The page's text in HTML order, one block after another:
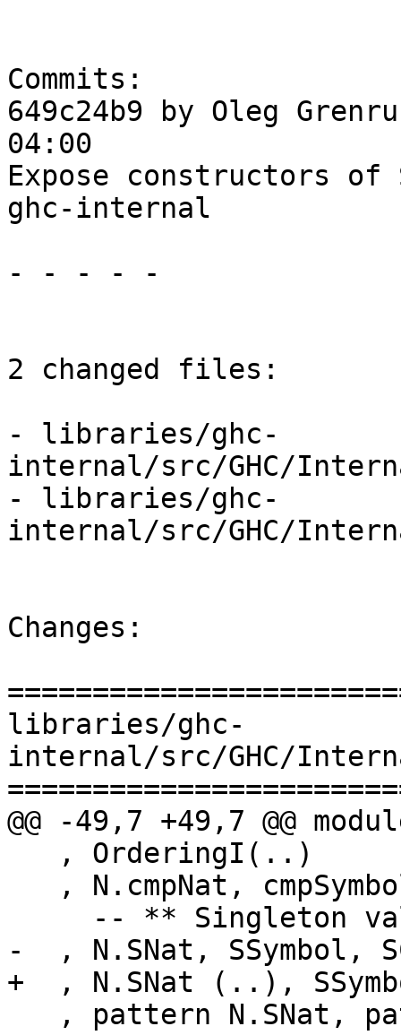
Commits:
649c24b9 by Oleg
04:00
Expose constructors of
ghc-internal
- - - - -
2 changed files:
- libraries/ghc-
internal/src/GHC/
- libraries/ghc-
internal/src/GHC/
Changes:
libraries/ghc-
internal/src/GHC/
@@ -49,7 +49,7 @@
-  , N.SNat, SSymbol,
+  , N.SNat (..),